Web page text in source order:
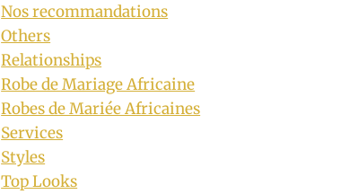
Nos recommandations
Others
Relationships
Robe de Mariage Africaine
Robes de Mariée Africaines
Services
Styles
Top Looks